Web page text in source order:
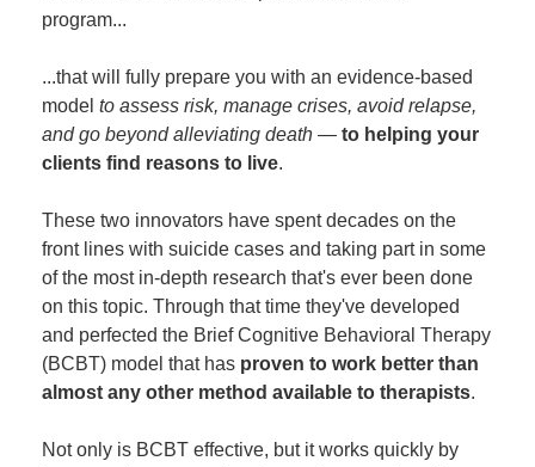
program...
...that will fully prepare you with an evidence-based
model to assess risk, manage crises, avoid relapse,
and go beyond alleviating death — to helping your
clients find reasons to live.
These two innovators have spent decades on the
front lines with suicide cases and taking part in some
of the most in-depth research that's ever been done
on this topic. Through that time they've developed
and perfected the Brief Cognitive Behavioral Therapy
(BCBT) model that has proven to work better than
almost any other method available to therapists.
Not only is BCBT effective, but it works quickly by